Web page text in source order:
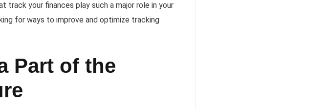
your finances play such a major role in your
for ways to improve and optimize tracking
Part of the